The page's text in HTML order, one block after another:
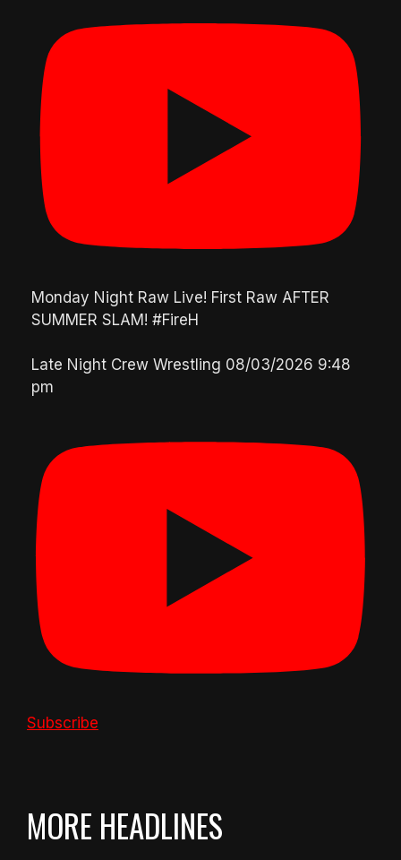
Monday Night Raw Live! First Raw AFTER
SUMMER SLAM! #FireH
Late Night Crew Wrestling 08/03/2026 9:48
pm
Subscribe
MORE HEADLINES